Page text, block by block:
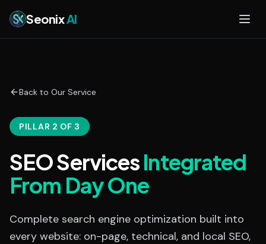
SeonixAI
Back to Our Service
PILLAR 2 OF 3
SEO ServicesIntegrated
From Day One
Complete search engine optimization built into
every website: on-page, technical, and local SEO,